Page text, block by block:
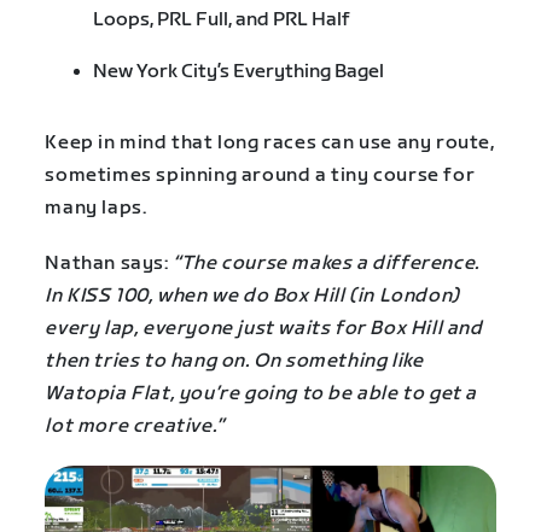
Loops, PRL Full, and PRL Half
New York City’s Everything Bagel
Keep in mind that long races can use any route,
sometimes spinning around a tiny course for
many laps.
Nathan says: “The course makes a difference.
In KISS 100, when we do Box Hill (in London)
every lap, everyone just waits for Box Hill and
then tries to hang on. On something like
Watopia Flat, you’re going to be able to get a
lot more creative.”